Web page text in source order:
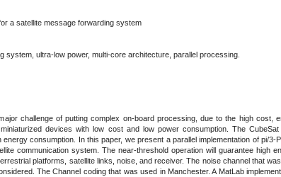
a satellite message forwarding system
ultra-low power, multi-core architecture, parallel processing.
challenge of putting complex on-board processing, due to the high cost,
devices with low cost and low power consumption. The
consumption. In this paper, we present a parallel implementation of pi/
communication system. The near-threshold operation will guarantee high
platforms, satellite links, noise, and receiver. The noise channel that
The Channel coding that was used in Manchester. A MatLab